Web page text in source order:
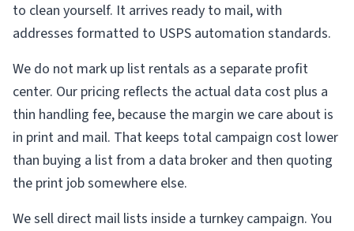
to clean yourself. It arrives ready to mail, with
addresses formatted to USPS automation standards.
We do not mark up list rentals as a separate profit
center. Our pricing reflects the actual data cost plus a
thin handling fee, because the margin we care about is
in print and mail. That keeps total campaign cost lower
than buying a list from a data broker and then quoting
the print job somewhere else.
We sell direct mail lists inside a turnkey campaign. You